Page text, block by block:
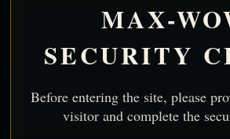
MAX-
SECURITY
Before entering the site, please
visitor and complete the